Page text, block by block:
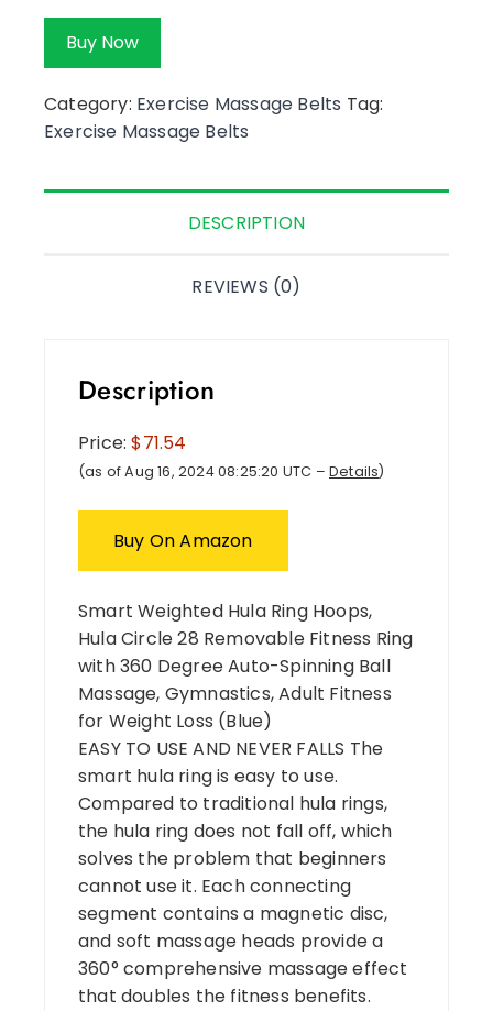
Buy Now
Category: Exercise Massage Belts Tag:
Exercise Massage Belts
DESCRIPTION
REVIEWS (0)
Description
Price:$71.54
(as of Aug 16, 2024 08:25:20 UTC – Details)
Buy On Amazon
Smart Weighted Hula Ring Hoops,
Hula Circle 28 Removable Fitness Ring
with 360 Degree Auto-Spinning Ball
Massage, Gymnastics, Adult Fitness
for Weight Loss (Blue)
EASY TO USE AND NEVER FALLS The
smart hula ring is easy to use.
Compared to traditional hula rings,
the hula ring does not fall off, which
solves the problem that beginners
cannot use it. Each connecting
segment contains a magnetic disc,
and soft massage heads provide a
360° comprehensive massage effect
that doubles the fitness benefits.